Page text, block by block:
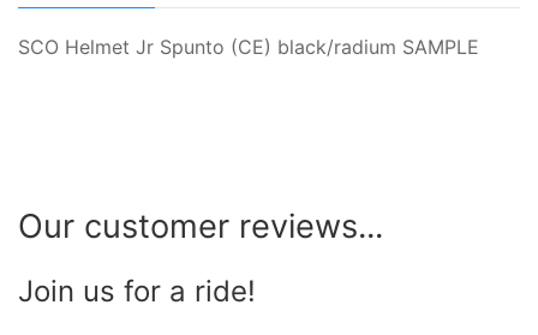
SCO Helmet Jr Spunto (CE) black/radium SAMPLE
Our customer reviews...
Join us for a ride!